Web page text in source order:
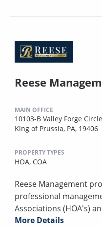
Reese
MAIN OFFICE
10103-B Valley Forge Circle
King of Prussia, PA, 19406
PROPERTY TYPES
HOA, COA
Reese Management
professional
Associations (HOA's)
More Details